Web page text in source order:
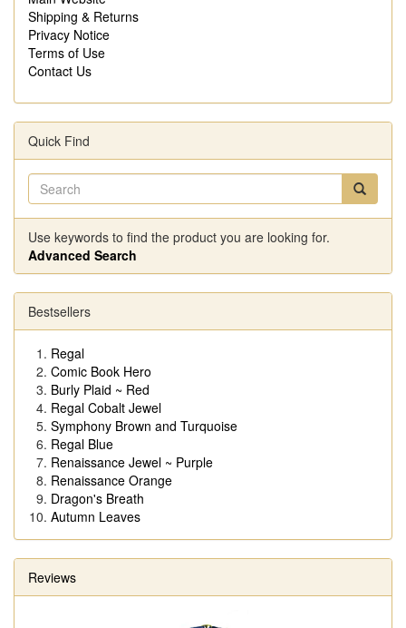
Shipping & Returns
Privacy Notice
Terms of Use
Contact Us
Quick Find
Use keywords to find the product you are looking for.
Advanced Search
Bestsellers
Regal
Comic Book Hero
Burly Plaid ~ Red
Regal Cobalt Jewel
Symphony Brown and Turquoise
Regal Blue
Renaissance Jewel ~ Purple
Renaissance Orange
Dragon's Breath
Autumn Leaves
Reviews